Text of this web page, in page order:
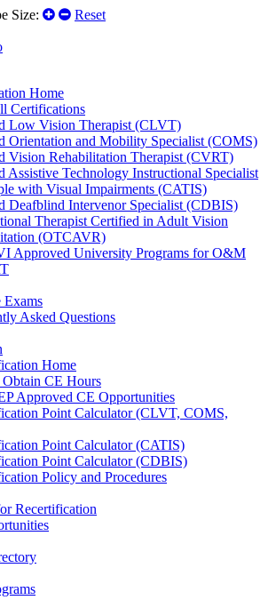
Size:
Reset
Home
Certifications
Low Vision Therapist (CLVT)
Orientation and Mobility Specialist (COMS)
Vision Rehabilitation Therapist (CVRT)
Assistive Technology Instructional Specialist
with Visual Impairments (CATIS)
Deafblind Intervenor Specialist (CDBIS)
Therapist Certified in Adult Vision
(OTCAVR)
Approved University Programs for O&M
Exams
Asked Questions
Home
CE Hours
Approved CE Opportunities
Point Calculator (CLVT, COMS,
Point Calculator (CATIS)
Point Calculator (CDBIS)
Policy and Procedures
Recertification